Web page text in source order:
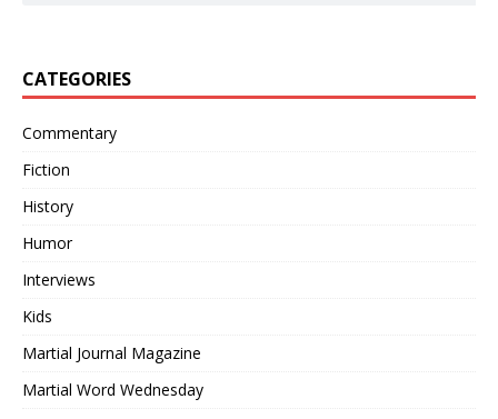
CATEGORIES
Commentary
Fiction
History
Humor
Interviews
Kids
Martial Journal Magazine
Martial Word Wednesday